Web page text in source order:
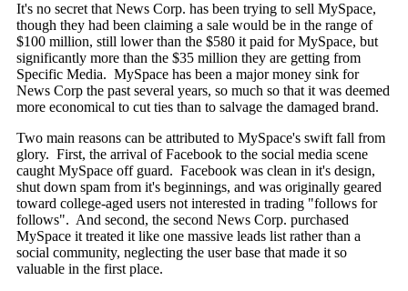
It's no secret that News Corp. has been trying to sell MySpace,
though they had been claiming a sale would be in the range of
$100 million, still lower than the $580 it paid for MySpace, but
significantly more than the $35 million they are getting from
Specific Media. MySpace has been a major money sink for
News Corp the past several years, so much so that it was deemed
more economical to cut ties than to salvage the damaged brand.
Two main reasons can be attributed to MySpace's swift fall from
glory. First, the arrival of Facebook to the social media scene
caught MySpace off guard. Facebook was clean in it's design,
shut down spam from it's beginnings, and was originally geared
toward college-aged users not interested in trading "follows for
follows". And second, the second News Corp. purchased
MySpace it treated it like one massive leads list rather than a
social community, neglecting the user base that made it so
valuable in the first place.